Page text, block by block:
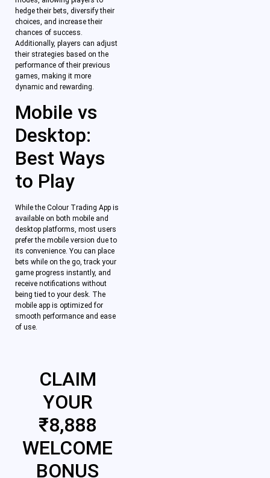
hedge their bets, diversify their
choices, and increase their
chances of success.
Additionally, players can adjust
their strategies based on the
performance of their previous
games, making it more
dynamic and rewarding.
Mobile vs
Desktop:
Best Ways
to Play
While the Colour Trading App is
available on both mobile and
desktop platforms, most users
prefer the mobile version due to
its convenience. You can place
bets while on the go, track your
game progress instantly, and
receive notifications without
being tied to your desk. The
mobile app is optimized for
smooth performance and ease
of use.
CLAIM
YOUR
₹8,888
WELCOME
BONUS